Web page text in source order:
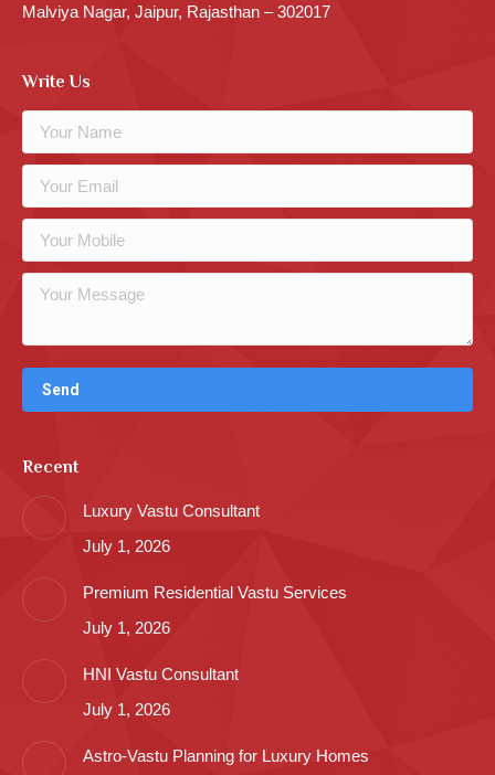
Malviya Nagar, Jaipur, Rajasthan – 302017
Write Us
Recent
Luxury Vastu Consultant
July 1, 2026
Premium Residential Vastu Services
July 1, 2026
HNI Vastu Consultant
July 1, 2026
Astro-Vastu Planning for Luxury Homes